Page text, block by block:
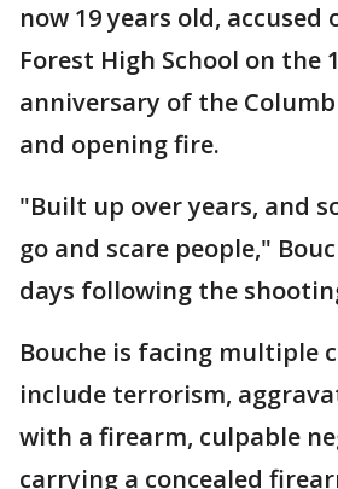
now 19 years old, accused
Forest High School on the
anniversary of the
and opening fire.
"Built up over years, and
go and scare people,"
days following the
Bouche is facing multiple
include terrorism,
with a firearm, culpable
carrying a concealed